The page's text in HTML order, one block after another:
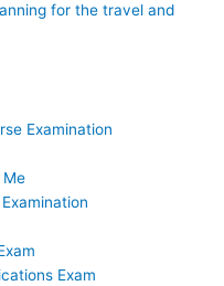
for the travel and
Examination
Me
Exam